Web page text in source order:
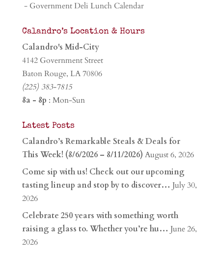
- Government Deli Lunch Calendar
Calandro’s Location & Hours
Calandro's Mid-City
4142 Government Street
Baton Rouge, LA 70806
(225) 383-7815
8a - 8p : Mon-Sun
Latest Posts
Calandro’s Remarkable Steals & Deals for
This Week! (8/6/2026 – 8/11/2026) August 6, 2026
Come sip with us! Check out our upcoming
tasting lineup and stop by to discover… July 30,
2026
Celebrate 250 years with something worth
raising a glass to. Whether you’re hu… June 26,
2026